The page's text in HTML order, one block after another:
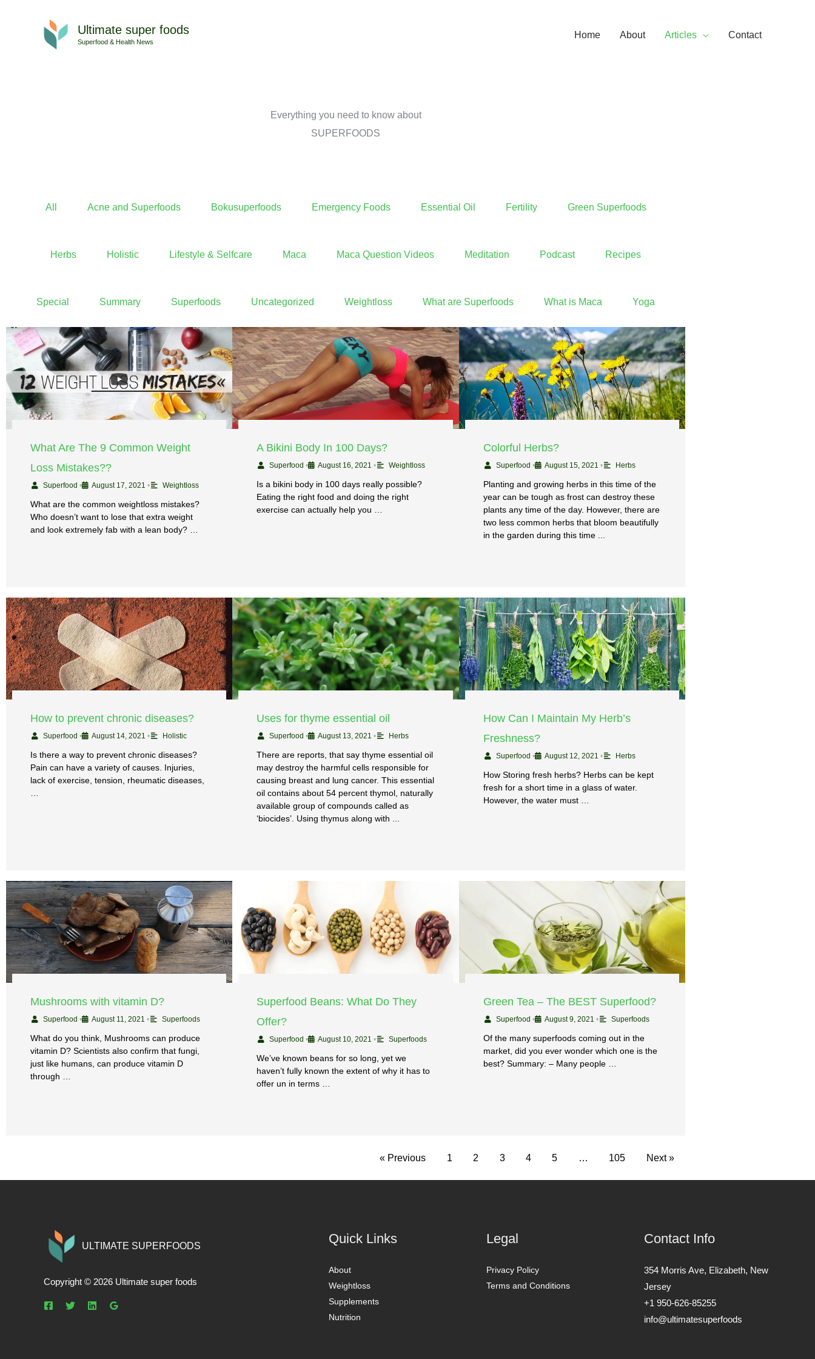
Ultimate super foods
Superfood & Health News
Home About Articles Contact
Everything you need to know about
SUPERFOODS
All Acne and Superfoods Bokusuperfoods Emergency Foods Essential Oil Fertility Green Superfoods
Herbs Holistic Lifestyle & Selfcare Maca Maca Question Videos Meditation Podcast Recipes
Special Summary Superfoods Uncategorized Weightloss What are Superfoods What is Maca Yoga
What Are The 9 Common Weight
Loss Mistakes??
Superfood • August 17, 2021 • Weightloss
What are the common weightloss mistakes?
Who doesn’t want to lose that extra weight
and look extremely fab with a lean body? …
A Bikini Body In 100 Days?
Superfood • August 16, 2021 • Weightloss
Is a bikini body in 100 days really possible?
Eating the right food and doing the right
exercise can actually help you …
Colorful Herbs?
Superfood • August 15, 2021 • Herbs
Planting and growing herbs in this time of the
year can be tough as frost can destroy these
plants any time of the day. However, there are
two less common herbs that bloom beautifully
in the garden during this time ...
How to prevent chronic diseases?
Superfood • August 14, 2021 • Holistic
Is there a way to prevent chronic diseases?
Pain can have a variety of causes. Injuries,
lack of exercise, tension, rheumatic diseases,
Uses for thyme essential oil
Superfood • August 13, 2021 • Herbs
There are reports, that say thyme essential oil
may destroy the harmful cells responsible for
causing breast and lung cancer. This essential
oil contains about 54 percent thymol, naturally
available group of compounds called as
‘biocides’. Using thymus along with ...
How Can I Maintain My Herb’s
Freshness?
Superfood • August 12, 2021 • Herbs
How Storing fresh herbs? Herbs can be kept
fresh for a short time in a glass of water.
However, the water must …
Mushrooms with vitamin D?
Superfood • August 11, 2021 • Superfoods
What do you think, Mushrooms can produce
vitamin D? Scientists also confirm that fungi,
just like humans, can produce vitamin D
through …
Superfood Beans: What Do They
Offer?
Superfood • August 10, 2021 • Superfoods
We’ve known beans for so long, yet we
haven’t fully known the extent of why it has to
offer un in terms …
Green Tea – The BEST Superfood?
Superfood • August 9, 2021 • Superfoods
Of the many superfoods coming out in the
market, did you ever wonder which one is the
best? Summary: – Many people …
« Previous 1 2 3 4 5 … 105 Next »
ULTIMATE SUPERFOODS
Copyright © 2026 Ultimate super foods
Quick Links
About
Weightloss
Supplements
Nutrition
Legal
Privacy Policy
Terms and Conditions
Contact Info
354 Morris Ave, Elizabeth, New
Jersey
+1 950-626-85255
info@ultimatesuperfoods